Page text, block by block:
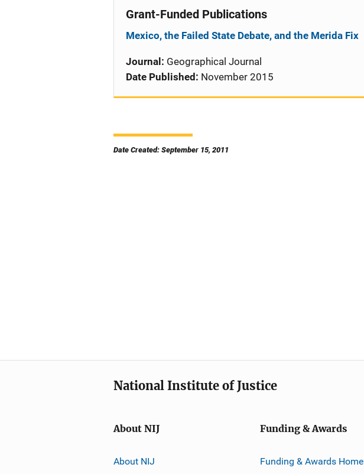
Grant-Funded Publications
Mexico, the Failed State Debate, and the Merida Fix
Journal: Geographical Journal
Date Published: November 2015
Date Created: September 15, 2011
National Institute of Justice
About NIJ
About NIJ
Funding & Awards
Funding & Awards Home